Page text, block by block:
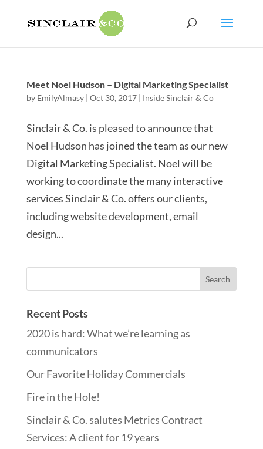
Meet Noel Hudson – Digital Marketing Specialist
by EmilyAlmasy| Oct 30, 2017| Inside Sinclair & Co
Sinclair & Co. is pleased to announce that
Noel Hudson has joined the team as our new
Digital Marketing Specialist. Noel will be
working to coordinate the many interactive
services Sinclair & Co. offers our clients,
including website development, email
design...
Recent Posts
2020 is hard: What we’re learning as
communicators
Our Favorite Holiday Commercials
Fire in the Hole!
Sinclair & Co. salutes Metrics Contract
Services: A client for 19 years